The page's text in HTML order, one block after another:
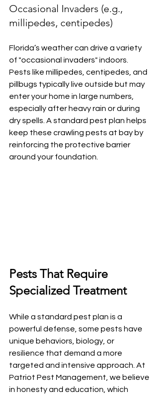
Occasional Invaders (e.g.,
millipedes, centipedes)
Florida’s weather can drive a variety
of "occasional invaders" indoors.
Pests like millipedes, centipedes, and
pillbugs typically live outside but may
enter your home in large numbers,
especially after heavy rain or during
dry spells. A standard pest plan helps
keep these crawling pests at bay by
reinforcing the protective barrier
around your foundation.
Pests That Require
Specialized Treatment
While a standard pest plan is a
powerful defense, some pests have
unique behaviors, biology, or
resilience that demand a more
targeted and intensive approach. At
Patriot Pest Management, we believe
in honesty and education, which